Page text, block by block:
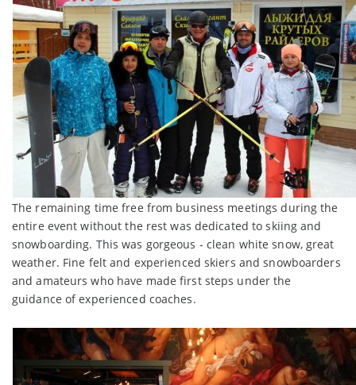
The remaining time free from business meetings during the
entire event without the rest was dedicated to skiing and
snowboarding. This was gorgeous - clean white snow, great
weather. Fine felt and experienced skiers and snowboarders
and amateurs who have made first steps under the
guidance of experienced coaches.